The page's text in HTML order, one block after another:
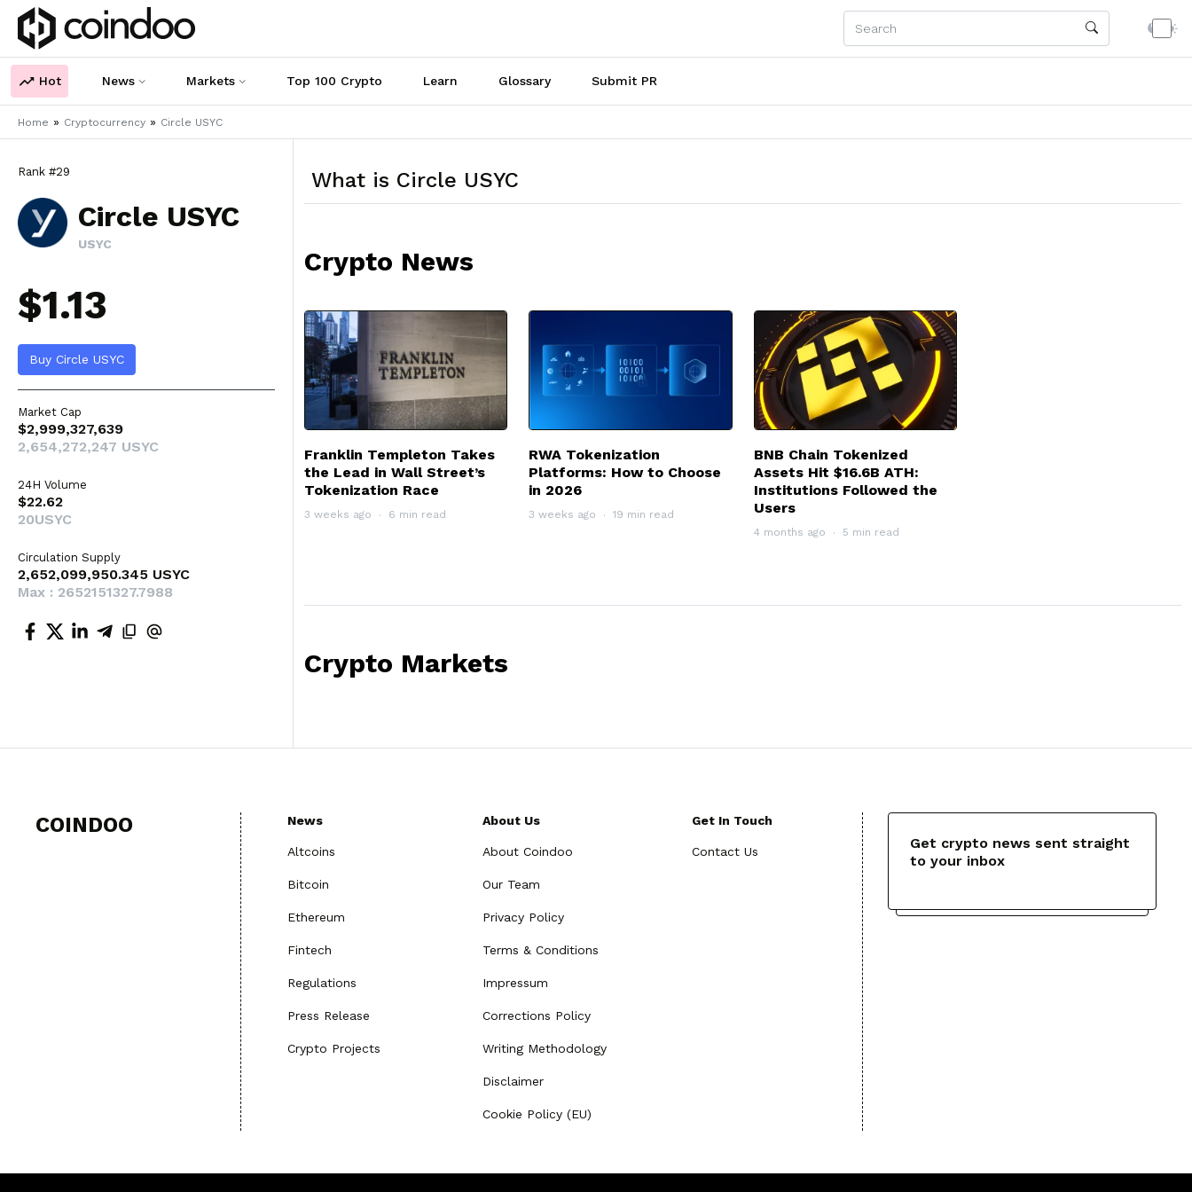
Hot News Markets Top 100 Crypto Learn Glossary Submit PR
Home » Cryptocurrency » Circle USYC
Rank #29
Circle USYC
USYC
$1.13
Buy Circle USYC
Market Cap
$2,999,327,639
2,654,272,247 USYC
24H Volume
$22.62
20USYC
Circulation Supply
2,652,099,950.345 USYC
Max : 2652151327.7988
What is Circle USYC
Crypto News
Franklin Templeton Takes
the Lead in Wall Street’s
Tokenization Race
3 weeks ago 6 min read
RWA Tokenization
Platforms: How to Choose
in 2026
3 weeks ago 19 min read
BNB Chain Tokenized
Assets Hit $16.6B ATH:
Institutions Followed the
Users
4 months ago 5 min read
Crypto Markets
COINDOO News
Altcoins
Bitcoin
Ethereum
Fintech
Regulations
Press Release
Crypto Projects
About Us
About Coindoo
Our Team
Privacy Policy
Terms & Conditions
Impressum
Corrections Policy
Writing Methodology
Disclaimer
Cookie Policy (EU)
Get In Touch
Contact Us
Get crypto news sent straight
to your inbox